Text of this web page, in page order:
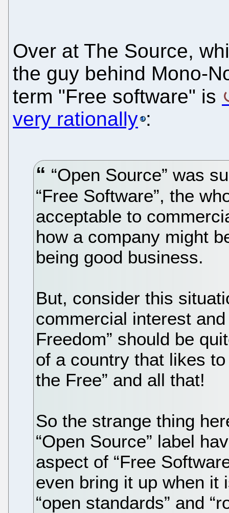
Over at The Source,
the guy behind Mono-
term "Free software" is
very rationally :
“Open Source” was
“Free Software”, the
acceptable to
how a company might
being good business.
But, consider this
commercial interest
Freedom” should be
of a country that likes
the Free” and all that!
So the strange thing
“Open Source” label
aspect of “Free
even bring it up when it
“open standards” and